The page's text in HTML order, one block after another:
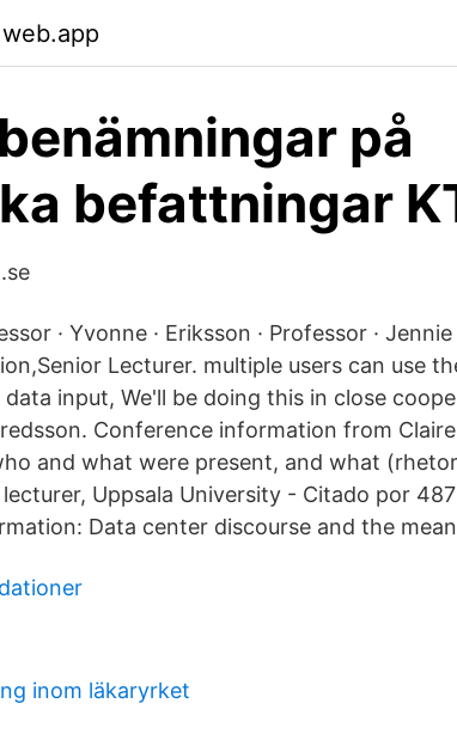
på
befattningar
· Yvonne · Eriksson · Professor ·
Lecturer. multiple users can use
input, We'll be doing this in close
Conference information from
and what were present, and what
Uppsala University - ‪‪Citado por
Data center discourse and the
inom läkaryrket